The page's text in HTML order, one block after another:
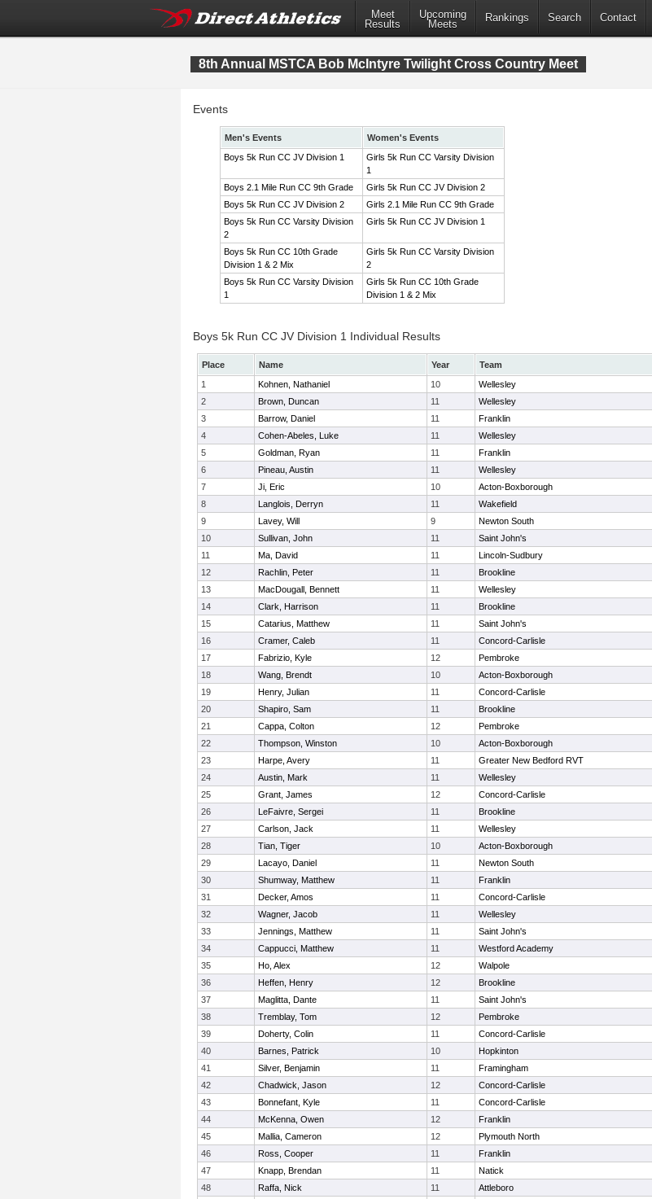
Meet
Results
Upcoming
Meets
Rankings Search Contact
8th Annual MSTCA Bob McIntyre Twilight Cross Country Meet
Events
Men's Events
Women's Events
Boys 5k Run CC JV Division 1
Girls 5k Run CC Varsity Division
1
Boys 2.1 Mile Run CC 9th Grade
Girls 5k Run CC JV Division 2
Boys 5k Run CC JV Division 2
Girls 2.1 Mile Run CC 9th Grade
Boys 5k Run CC Varsity Division
2
Girls 5k Run CC JV Division 1
Boys 5k Run CC 10th Grade
Division 1 & 2 Mix
Girls 5k Run CC Varsity Division
2
Boys 5k Run CC Varsity Division
1
Girls 5k Run CC 10th Grade
Division 1 & 2 Mix
Boys 5k Run CC JV Division 1 Individual Results
Place Name Year Team
1
Kohnen, Nathaniel 10 Wellesley
2
Brown, Duncan 11 Wellesley
3
Barrow, Daniel 11 Franklin
4
Cohen-Abeles, Luke 11 Wellesley
5
Goldman, Ryan 11 Franklin
6
Pineau, Austin 11 Wellesley
7
Ji, Eric 10 Acton-Boxborough
8
Langlois, Derryn 11 Wakefield
9
Lavey, Will 9 Newton South
10
Sullivan, John 11 Saint John's
11
Ma, David 11 Lincoln-Sudbury
12
Rachlin, Peter 11 Brookline
13
MacDougall, Bennett 11 Wellesley
14
Clark, Harrison 11 Brookline
15
Catarius, Matthew 11 Saint John's
16
Cramer, Caleb 11 Concord-Carlisle
17
Fabrizio, Kyle 12 Pembroke
18
Wang, Brendt 10 Acton-Boxborough
19
Henry, Julian 11 Concord-Carlisle
20
Shapiro, Sam 11 Brookline
21
Cappa, Colton 12 Pembroke
22
Thompson, Winston 10 Acton-Boxborough
23
Harpe, Avery 11 Greater New Bedford RVT
24
Austin, Mark 11 Wellesley
25
Grant, James 12 Concord-Carlisle
26
LeFaivre, Sergei 11 Brookline
27
Carlson, Jack 11 Wellesley
28
Tian, Tiger 10 Acton-Boxborough
29
Lacayo, Daniel 11 Newton South
30
Shumway, Matthew 11 Franklin
31
Decker, Amos 11 Concord-Carlisle
32
Wagner, Jacob 11 Wellesley
33
Jennings, Matthew 11 Saint John's
34
Cappucci, Matthew 11 Westford Academy
35
Ho, Alex 12 Walpole
36
Heffen, Henry 12 Brookline
37
Maglitta, Dante 11 Saint John's
38
Tremblay, Tom 12 Pembroke
39
Doherty, Colin 11 Concord-Carlisle
40
Barnes, Patrick 10 Hopkinton
41
Silver, Benjamin 11 Framingham
42
Chadwick, Jason 12 Concord-Carlisle
43
Bonnefant, Kyle 11 Concord-Carlisle
44
McKenna, Owen 12 Franklin
45
Mallia, Cameron 12 Plymouth North
46
Ross, Cooper 11 Franklin
47
Knapp, Brendan 11 Natick
48
Raffa, Nick 11 Attleboro